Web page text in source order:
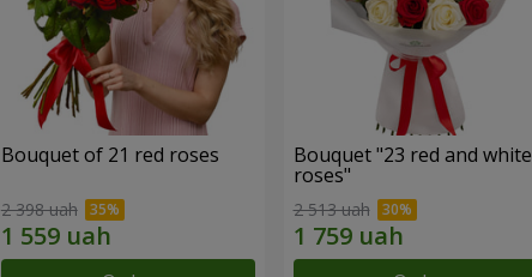
Bouquet of 21 red roses
2 398 uah
Bouquet "23 red and white
roses"
2 513 uah